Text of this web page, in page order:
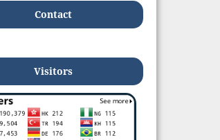
Contact
Visitors